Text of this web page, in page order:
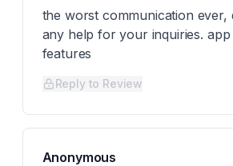
the worst communication ever,
any help for your inquiries. app
features
Reply to Review
Anonymous